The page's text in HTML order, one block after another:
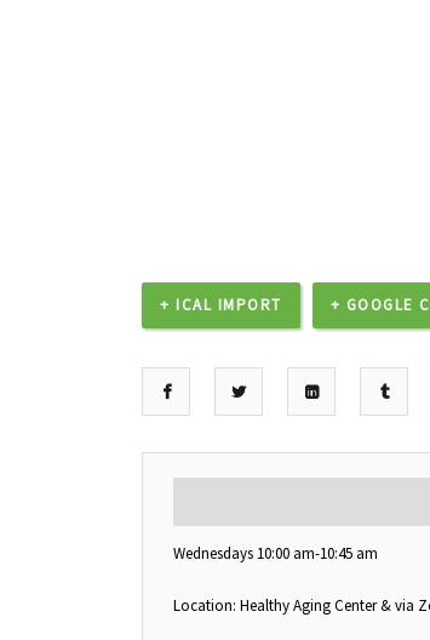
+ ICAL IMPORT + GOOGLE
Wednesdays 10:00 am-10:45 am
Location: Healthy Aging Center & via